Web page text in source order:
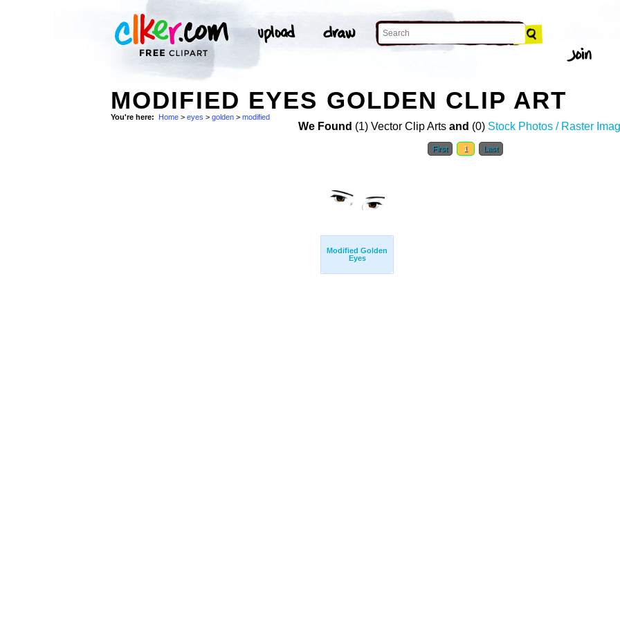
MODIFIED EYES GOLDEN CLIP ART
You're here: Home > eyes > golden > modified
We Found (1) Vector Clip Arts and (0) Stock Photos / Raster
First 1 Last
Modified Golden
Eyes